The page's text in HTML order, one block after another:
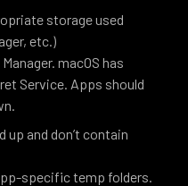
storage used
etc.)
macOS has
Service. Apps should
up and don’t contain
specific temp folders.